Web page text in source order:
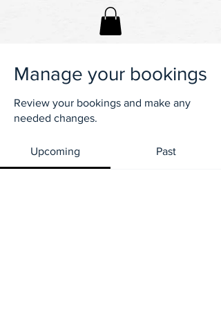
Manage your bookings
Review your bookings and make any
needed changes.
Upcoming Past